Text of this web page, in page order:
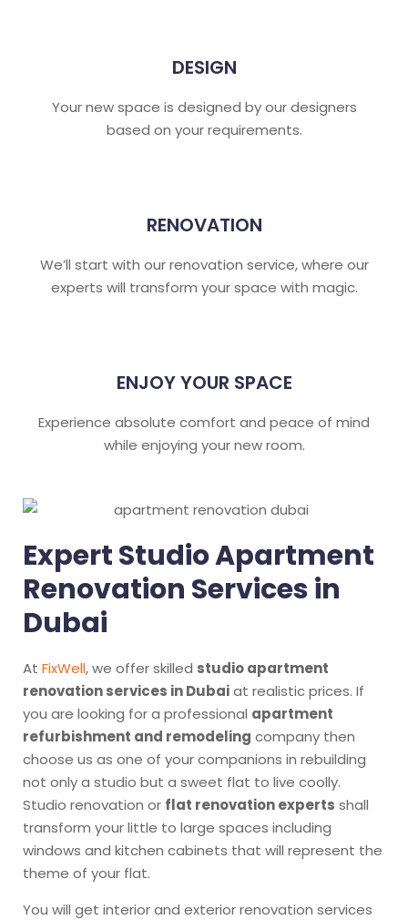
DESIGN
Your new space is designed by our designers
based on your requirements.
RENOVATION
We’ll start with our renovation service, where our
experts will transform your space with magic.
ENJOY YOUR SPACE
Experience absolute comfort and peace of mind
while enjoying your new room.
Expert Studio Apartment
Renovation Services in
Dubai
At FixWell, we offer skilled studio apartment
renovation services in Dubaiat realistic prices. If
you are looking for a professional apartment
refurbishment and remodeling company then
choose us as one of your companions in rebuilding
not only a studio but a sweet flat to live coolly.
Studio renovation or flat renovation experts shall
transform your little to large spaces including
windows and kitchen cabinets that will represent the
theme of your flat.
You will get interior and exterior renovation services